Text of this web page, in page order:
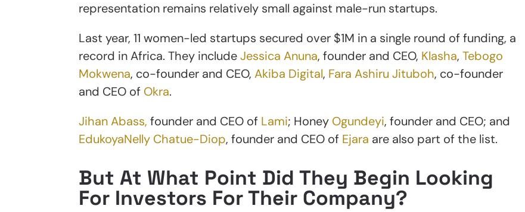
representation remains relatively small against male-run startups.
Last year, 11 women-led startups secured over $1M in a single round of funding, a
record in Africa. They includeJessica Anuna, founder and CEO, Klasha, Tebogo
Mokwena, co-founder and CEO, Akiba Digital, Fara Ashiru Jituboh, co-founder
and CEO of Okra.
Jihan Abass, founder and CEO of Lami; Honey Ogundeyi, founder and CEO; and
EdukoyaNelly Chatue-Diop, founder and CEO of Ejara are also part of the list.
But At What Point Did They Begin Looking
For Investors For Their Company?